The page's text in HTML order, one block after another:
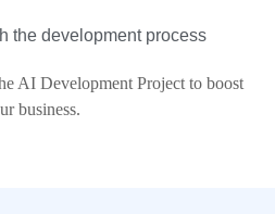
the development process
AI Development Project to boost
business.